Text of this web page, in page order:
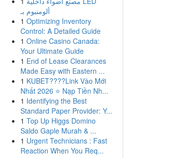
ألومنيوم بـ
1 Optimizing Inventory
Control: A Detailed Guide
1 Online Casino Canada:
Your Ultimate Guide
1 End of Lease Clearances
Made Easy with Eastern ...
1 KUBET????️Link Vào Mới
Nhất 2026 ⭐ Nạp Tiền Nh...
1 Identifying the Best
Standard Paper Provider: Y...
1 Top Up Higgs Domino
Saldo Gaple Murah & ...
1 Urgent Technicians : Fast
Reaction When You Req...